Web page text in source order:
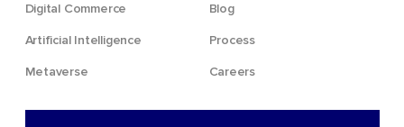
Digital Commerce
Artificial Intelligence
Metaverse
Blog
Process
Careers